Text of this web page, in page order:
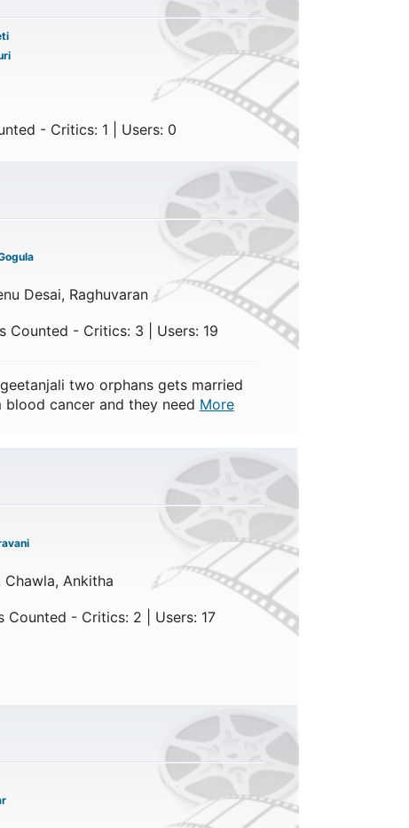
- Critics: 1 | Users: 0
Desai, Raghuvaran
Counted - Critics: 3 | Users: 19
two orphans gets married
cancer and they need More
Ankitha
Counted - Critics: 2 | Users: 17